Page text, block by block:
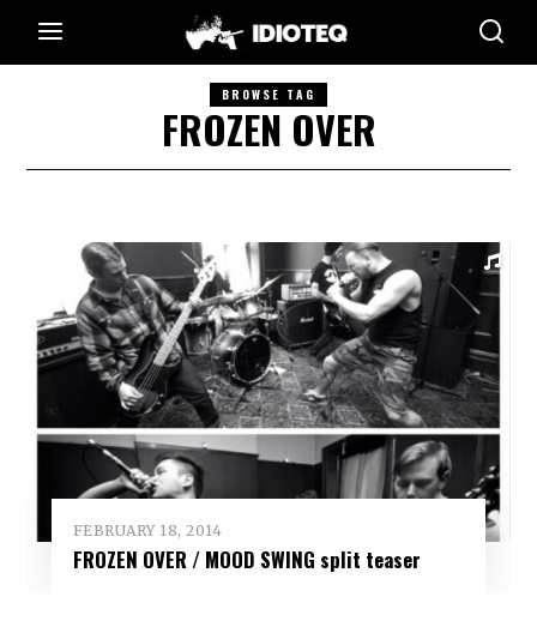
BROWSE TAG
FROZEN OVER
FEBRUARY 18, 2014
FROZEN OVER / MOOD SWING split teaser